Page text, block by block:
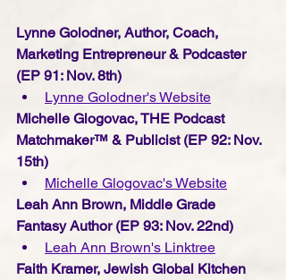
Lynne Golodner, Author, Coach,
Marketing Entrepreneur & Podcaster
(EP 91: Nov. 8th)
Lynne Golodner's Website
Michelle Glogovac, THE Podcast
Matchmaker™ & Publicist (EP 92: Nov.
15th)
Michelle Glogovac's Website
Leah Ann Brown, Middle Grade
Fantasy Author (EP 93: Nov. 22nd)
Leah Ann Brown's Linktree
Faith Kramer, Jewish Global Kitchen